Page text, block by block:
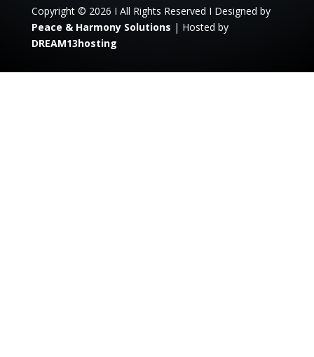
Copyright © 2026 I All Rights Reserved I Designed by
Peace & Harmony Solutions | Hosted by
DREAM13hosting